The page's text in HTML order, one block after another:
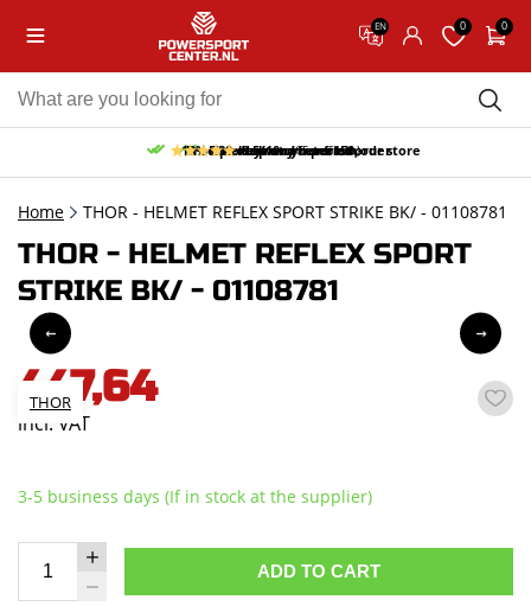
EN 0 0
Free pick up and return in our store
Free delivery from 150,-
30-day return period
10% discount on your first order
9.5/10 (65 reviews)
Home THOR - HELMET REFLEX SPORT STRIKE BK/ - 01108781
THOR - HELMET REFLEX SPORT
STRIKE BK/ - 01108781
THOR
447,64
incl. VAT
3-5 business days (If in stock at the supplier)
ADD TO CART